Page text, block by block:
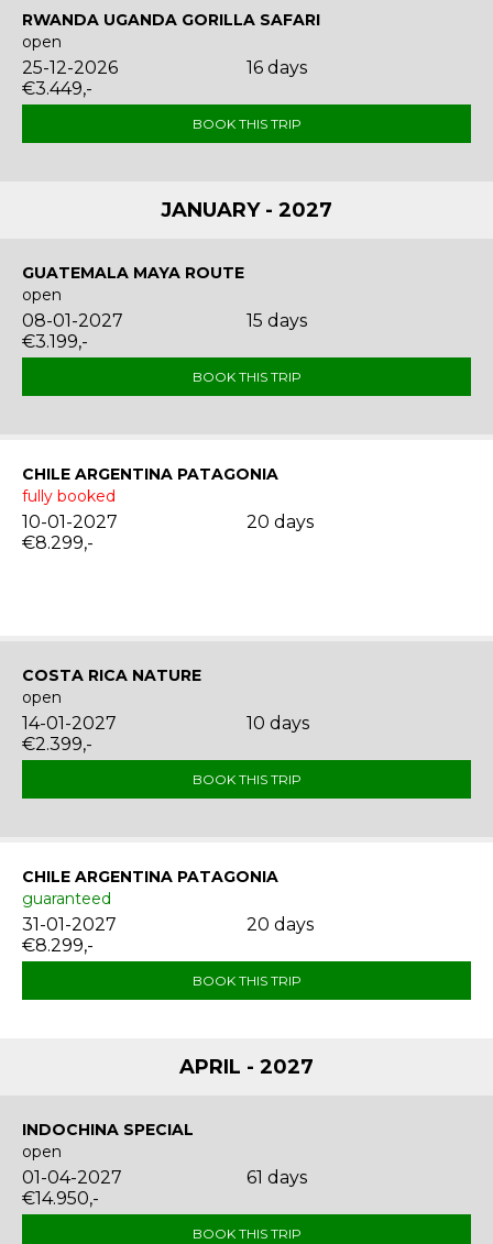
RWANDA UGANDA GORILLA SAFARI
open
25-12-2026
16 days
€3.449,-
BOOK THIS TRIP
JANUARY - 2027
GUATEMALA MAYA ROUTE
open
08-01-2027
15 days
€3.199,-
BOOK THIS TRIP
CHILE ARGENTINA PATAGONIA
fully booked
10-01-2027
20 days
€8.299,-
COSTA RICA NATURE
open
14-01-2027
10 days
€2.399,-
BOOK THIS TRIP
CHILE ARGENTINA PATAGONIA
guaranteed
31-01-2027
20 days
€8.299,-
BOOK THIS TRIP
APRIL - 2027
INDOCHINA SPECIAL
open
01-04-2027
61 days
€14.950,-
BOOK THIS TRIP